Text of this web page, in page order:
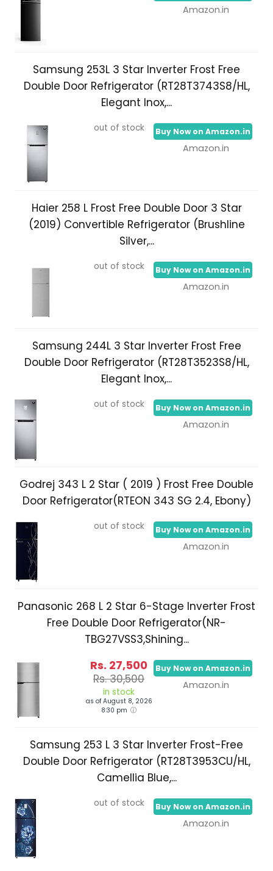
Amazon.in
Samsung 253L 3 Star Inverter Frost Free
Double Door Refrigerator (RT28T3743S8/HL,
Elegant Inox,...
out of stock Buy Now on Amazon.in
Amazon.in
Haier 258 L Frost Free Double Door 3 Star
(2019) Convertible Refrigerator (Brushline
Silver,...
out of stock Buy Now on Amazon.in
Amazon.in
Samsung 244L 3 Star Inverter Frost Free
Double Door Refrigerator (RT28T3523S8/HL,
Elegant Inox,...
out of stock Buy Now on Amazon.in
Amazon.in
Godrej 343 L 2 Star ( 2019 ) Frost Free Double
Door Refrigerator(RTEON 343 SG 2.4, Ebony)
out of stock Buy Now on Amazon.in
Amazon.in
Panasonic 268 L 2 Star 6-Stage Inverter Frost
Free Double Door Refrigerator(NR-
TBG27VSS3,Shining...
Rs. 27,500
Rs. 30,500
in stock
as of August 8, 2026
8:30 pm
Buy Now on Amazon.in
Amazon.in
Samsung 253 L 3 Star Inverter Frost-Free
Double Door Refrigerator (RT28T3953CU/HL,
Camellia Blue,...
out of stock Buy Now on Amazon.in
Amazon.in